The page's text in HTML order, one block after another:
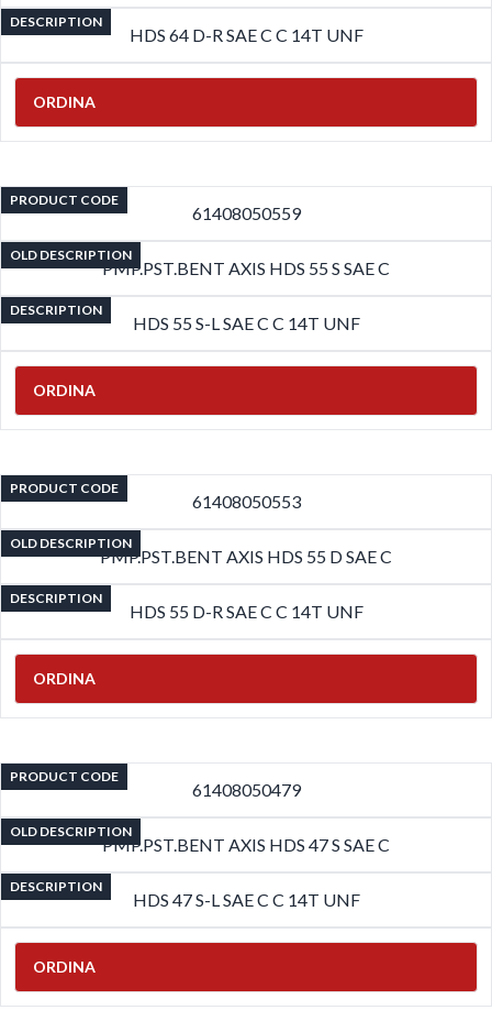
DESCRIPTION
HDS 64 D-R SAE C C 14T UNF
ORDINA
PRODUCT CODE
61408050559
OLD DESCRIPTION
PMP.PST.BENT AXIS HDS 55 S SAE C
DESCRIPTION
HDS 55 S-L SAE C C 14T UNF
ORDINA
PRODUCT CODE
61408050553
OLD DESCRIPTION
PMP.PST.BENT AXIS HDS 55 D SAE C
DESCRIPTION
HDS 55 D-R SAE C C 14T UNF
ORDINA
PRODUCT CODE
61408050479
OLD DESCRIPTION
PMP.PST.BENT AXIS HDS 47 S SAE C
DESCRIPTION
HDS 47 S-L SAE C C 14T UNF
ORDINA